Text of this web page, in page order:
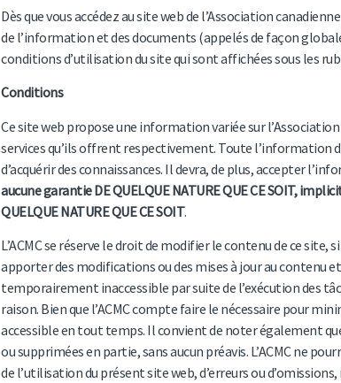
Dès que vous accédez au site web de l’Association
de l’information et des documents (appelés de façon
conditions d’utilisation du site qui sont affichées sous les
Conditions
Ce site web propose une information variée sur
services qu’ils offrent respectivement. Toute l’information
d’acquérir des connaissances. Il devra, de plus, accepter
aucune garantie DE QUELQUE NATURE QUE CE SOIT,
QUELQUE NATURE QUE CE SOIT.
L’ACMC se réserve le droit de modifier le contenu de ce site,
apporter des modifications ou des mises à jour au contenu
temporairement inaccessible par suite de l’exécution des
raison. Bien que l’ACMC compte faire le nécessaire pour
accessible en tout temps. Il convient de noter également
ou supprimées en partie, sans aucun préavis. L’ACMC ne
de l’utilisation du présent site web, d’erreurs ou